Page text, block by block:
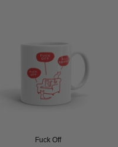
Fuck Off